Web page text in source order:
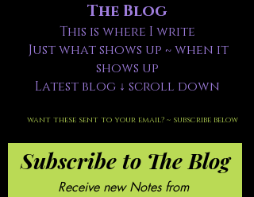
The Blog
This is where I write
Just what shows up ~ when it
shows up
Latest blog ↓ scroll down
want these sent to your email? ~ subscribe below
Subscribe to The Blog
Receive new Notes from